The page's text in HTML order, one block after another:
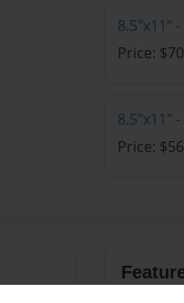
8.5"x11"
Price:
8.5"x11"
Price: